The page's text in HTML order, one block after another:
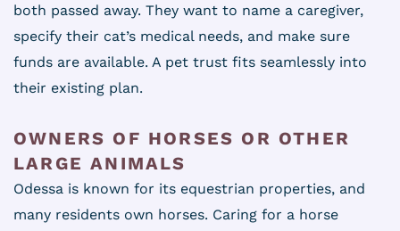
both passed away. They want to name a caregiver,
specify their cat’s medical needs, and make sure
funds are available. A pet trust fits seamlessly into
their existing plan.
OWNERS OF HORSES OR OTHER
LARGE ANIMALS
Odessa is known for its equestrian properties, and
many residents own horses. Caring for a horse